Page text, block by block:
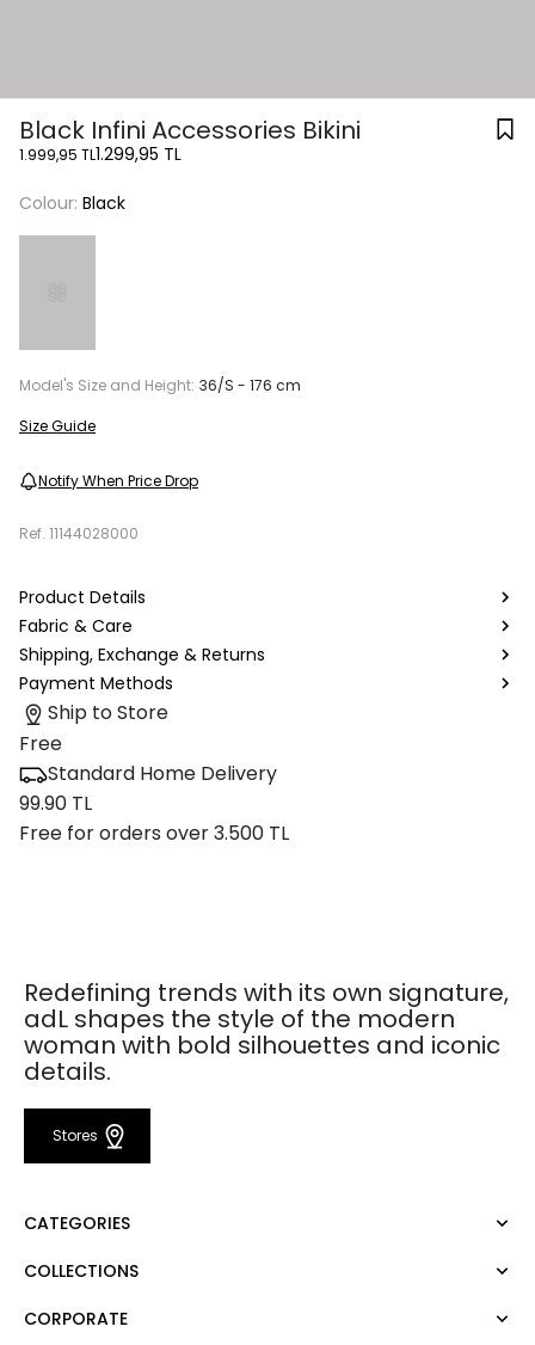
Black Infini Accessories Bikini
1.999,95 TL1.299,95 TL
Colour: Black
Model's Size and Height: 36/S - 176 cm
Size Guide
Notify When Price Drop
Ref. 11144028000
Product Details
Fabric & Care
Shipping, Exchange & Returns
Payment Methods
Ship to Store
Free
Standard Home Delivery
99.90 TL
Free for orders over 3.500 TL
Redefining trends with its own signature,
adL shapes the style of the modern
woman with bold silhouettes and iconic
details.
Stores
CATEGORIES
Dress
COLLECTIONS
Mert Aslan
CORPORATE